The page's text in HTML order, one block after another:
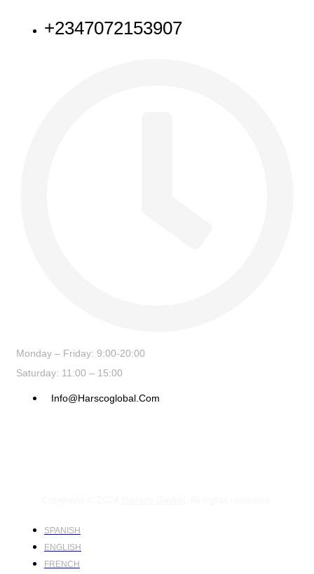
+2347072153907
Monday – Friday: 9:00-20:00
Saturday: 11:00 – 15:00
Info@harscoglobal.com
SPANISH
ENGLISH
FRENCH